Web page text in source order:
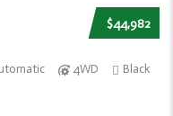
$44,982
4WD Black